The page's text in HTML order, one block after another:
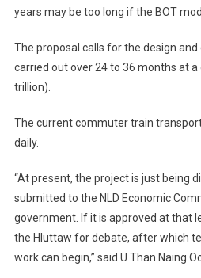
years may be too long if the BOT
The proposal calls for the design
carried out over 24 to 36 months at a
trillion).
The current commuter train
daily.
“At present, the project is just being
submitted to the NLD Economic
government. If it is approved at that
the Hluttaw for debate, after which
work can begin,” said U Than Naing